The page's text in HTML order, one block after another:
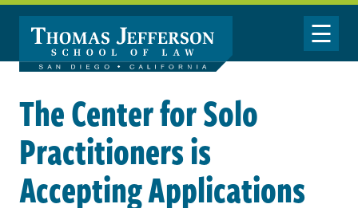
Skip to main content
Toggle
The Center for Solo
Practitioners is
Accepting Applications